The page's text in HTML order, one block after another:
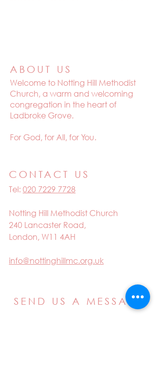
ABOUT US
Welcome to Notting Hill Methodist
Church, a warm and welcoming
congregation in the heart of
Ladbroke Grove.
For God, for All, for You.
CONTACT US
Tel: 020 7229 7728
Notting Hill Methodist Church
240 Lancaster Road,
London, W11 4AH
info@nottinghillmc.org.uk
SEND US A MESSAGE